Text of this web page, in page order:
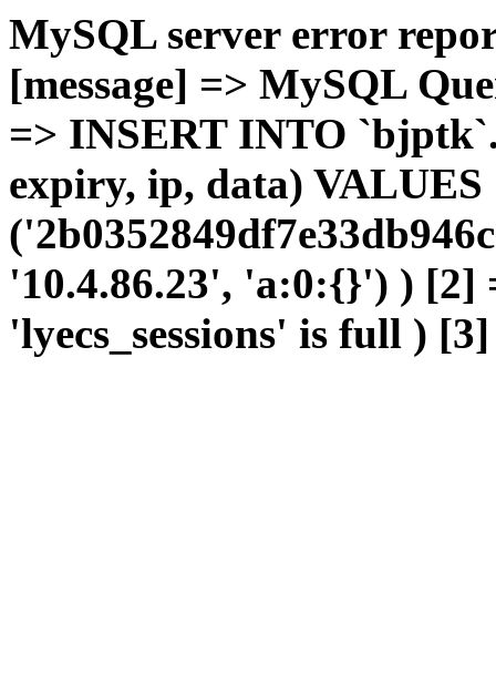
MySQL server error
[message] => MySQL
=> INSERT INTO
expiry, ip, data) VALUES
'10.4.86.23', 'a:0:{}') )
'lyecs_sessions' is full )